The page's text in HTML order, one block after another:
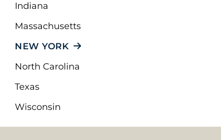
Indiana
Massachusetts
NEW YORK
North Carolina
Texas
Wisconsin